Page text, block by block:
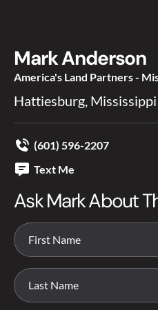
Mark Anderson
America's Land Partners -
Hattiesburg, Mississippi
(601) 596-2207
Text Me
Ask Mark About